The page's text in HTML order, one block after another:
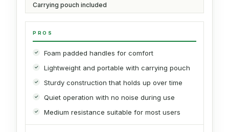
Carrying pouch included
PROS
Foam padded handles for comfort
Lightweight and portable with carrying pouch
Sturdy construction that holds up over time
Quiet operation with no noise during use
Medium resistance suitable for most users